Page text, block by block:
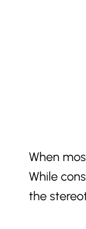
When
While
the